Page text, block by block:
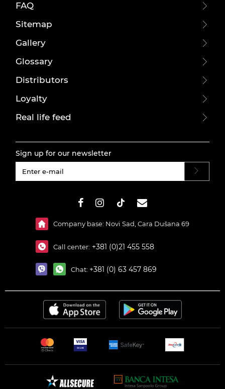
FAQ
Sitemap
Gallery
Glossary
Distributors
Loyalty
Real life feed
Sign up for our newsletter
Company base: Novi Sad, Cara Dušana 69
Call center: +381 (0)21 455 558
Chat: +381 (0) 63 457 869